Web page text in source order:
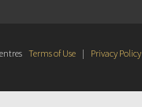
Terms of Use | Privacy Policy